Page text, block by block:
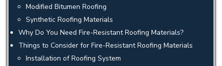
Modified Bitumen Roofing
Synthetic Roofing Materials
Why Do You Need Fire-Resistant Roofing Materials?
Things to Consider for Fire-Resistant Roofing Materials
Installation of Roofing System